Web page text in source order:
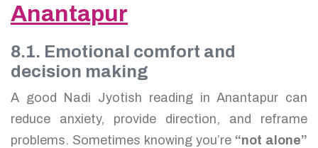
Anantapur
8.1. Emotional comfort and
decision making
A good Nadi Jyotish reading in Anantapur can
reduce anxiety, provide direction, and reframe
problems. Sometimes knowing you’re “not alone”